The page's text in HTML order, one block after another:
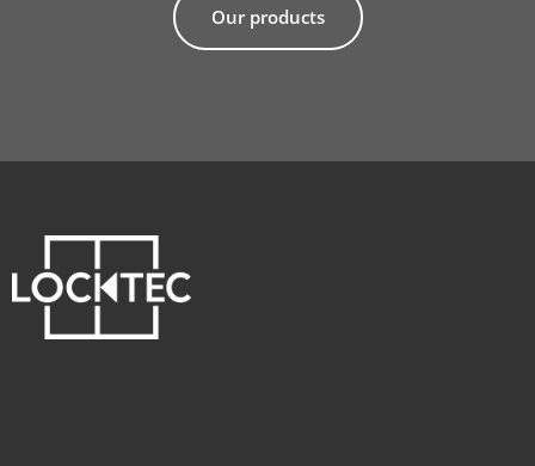
Our products